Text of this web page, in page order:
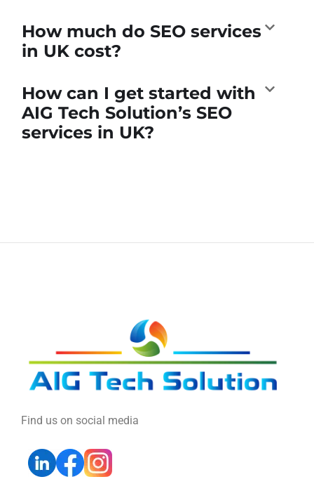
How much do SEO services
in UK cost?
How can I get started with
AIG Tech Solution’s SEO
services in UK?
Find us on social media